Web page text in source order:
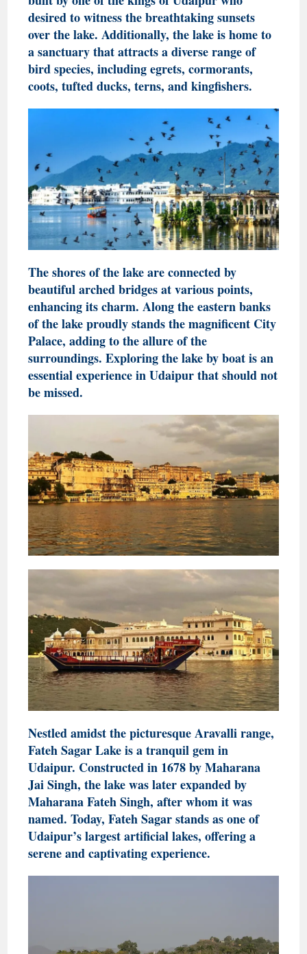
desired to witness the breathtaking sunsets
over the lake. Additionally, the lake is home to
a sanctuary that attracts a diverse range of
bird species, including egrets, cormorants,
coots, tufted ducks, terns, and kingfishers.
The shores of the lake are connected by
beautiful arched bridges at various points,
enhancing its charm. Along the eastern banks
of the lake proudly stands the magnificent City
Palace, adding to the allure of the
surroundings. Exploring the lake by boat is an
essential experience in Udaipur that should not
be missed.
Nestled amidst the picturesque Aravalli range,
Fateh Sagar Lake is a tranquil gem in
Udaipur. Constructed in 1678 by Maharana
Jai Singh, the lake was later expanded by
Maharana Fateh Singh, after whom it was
named. Today, Fateh Sagar stands as one of
Udaipur’s largest artificial lakes, offering a
serene and captivating experience.